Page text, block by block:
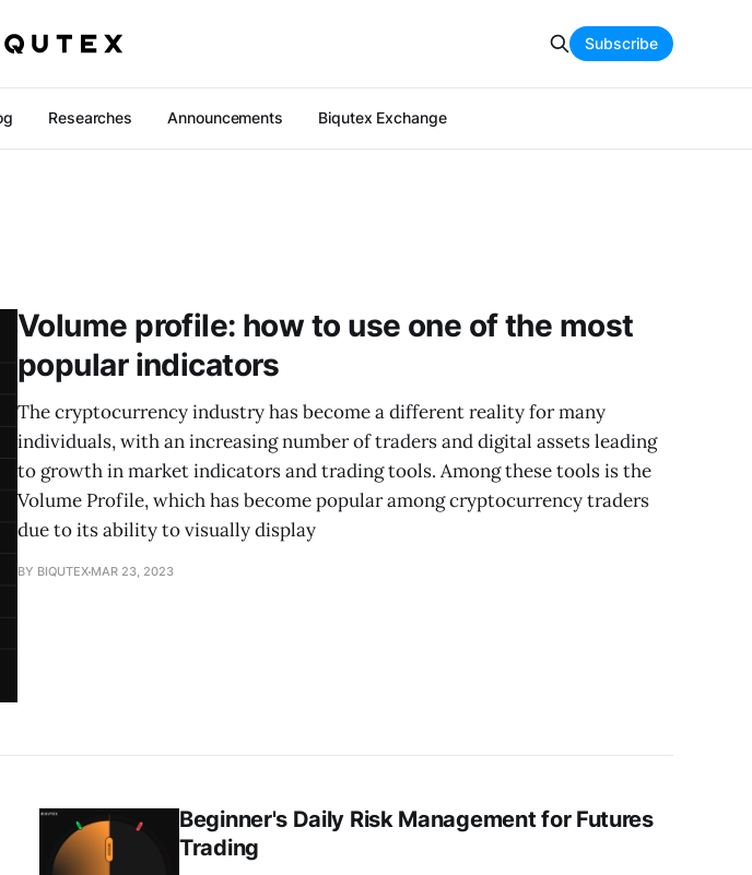
Researches Announcements Biqutex Exchange
Subscribe
Volume profile: how to use one of the most
popular indicators
The cryptocurrency industry has become a different reality for many
individuals, with an increasing number of traders and digital assets leading
to growth in market indicators and trading tools. Among these tools is the
Volume Profile, which has become popular among cryptocurrency traders
due to its ability to visually display
BY BIQUTEX MAR 23, 2023
Beginner's Daily Risk Management for Futures
Trading